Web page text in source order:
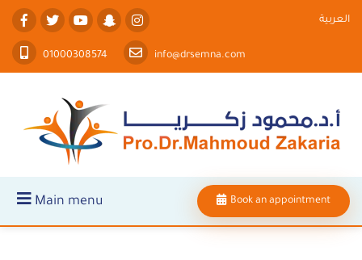
01000308574 info@drsemna.com
العربية
Main menu Book an appointment